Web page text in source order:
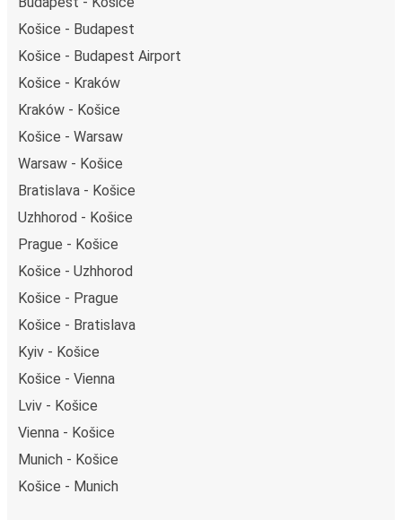
Košice - Budapest
Košice - Budapest Airport
Košice - Kraków
Kraków - Košice
Košice - Warsaw
Warsaw - Košice
Bratislava - Košice
Uzhhorod - Košice
Prague - Košice
Košice - Uzhhorod
Košice - Prague
Košice - Bratislava
Kyiv - Košice
Košice - Vienna
Lviv - Košice
Vienna - Košice
Munich - Košice
Košice - Munich